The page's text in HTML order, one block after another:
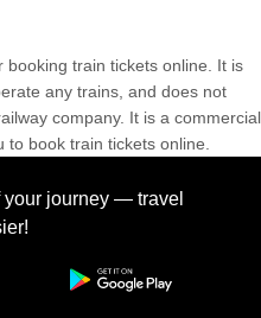
booking train tickets online. It is
any trains, and does not
company. It is a commercial
book train tickets online.
your journey — travel